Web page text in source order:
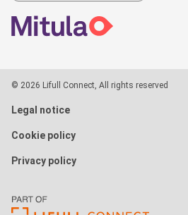
© 2026 Lifull Connect, All rights reserved
Legal notice
Cookie policy
Privacy policy